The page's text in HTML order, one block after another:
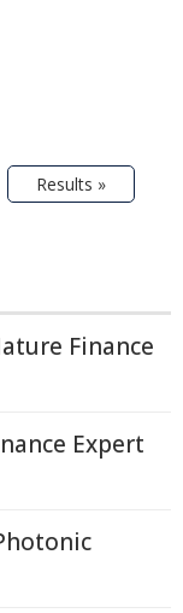
Results »
Finance
Expert